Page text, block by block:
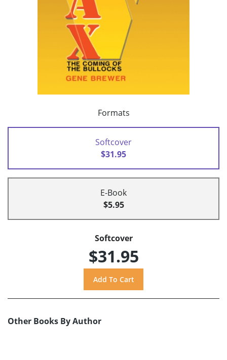
Formats
Softcover
$31.95
E-Book
$5.95
Softcover
$31.95
Other Books By Author